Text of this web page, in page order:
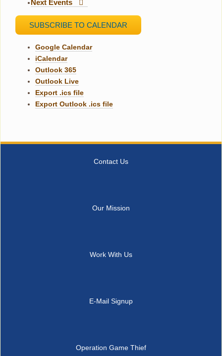
Next Events
SUBSCRIBE TO CALENDAR
Google Calendar
iCalendar
Outlook 365
Outlook Live
Export .ics file
Export Outlook .ics file
Contact Us
Our Mission
Work With Us
E-Mail Signup
Operation Game Thief